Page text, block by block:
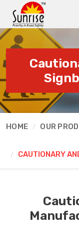
HOME OUR
CAUTIONARY